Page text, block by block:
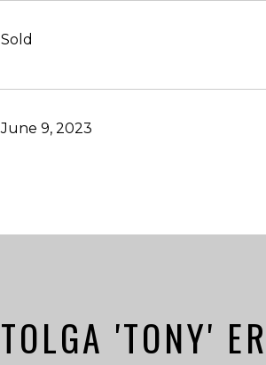
Sold
June 9, 2023
TOLGA 'TONY'